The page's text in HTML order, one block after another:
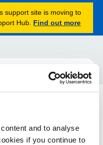
and to analyse
if you continue to
support site is moving to
Hub. Find out more
issues whilst using
Local Administrator or
browser version